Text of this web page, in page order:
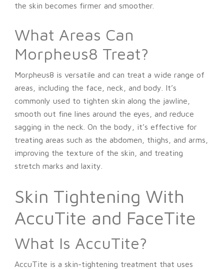
the skin becomes firmer and smoother.
What Areas Can
Morpheus8 Treat?
Morpheus8 is versatile and can treat a wide range of
areas, including the face, neck, and body. It’s
commonly used to tighten skin along the jawline,
smooth out fine lines around the eyes, and reduce
sagging in the neck. On the body, it’s effective for
treating areas such as the abdomen, thighs, and arms,
improving the texture of the skin, and treating
stretch marks and laxity.
Skin Tightening With
AccuTite and FaceTite
What Is AccuTite?
AccuTite is a skin-tightening treatment that uses